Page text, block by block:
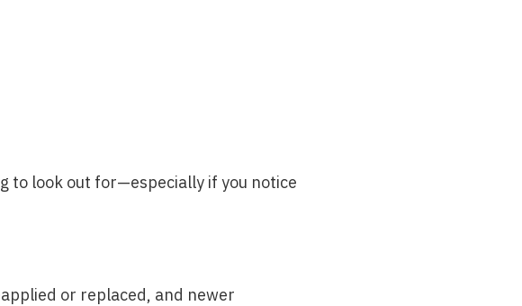
to look out for—especially if you notice
or replaced, and newer